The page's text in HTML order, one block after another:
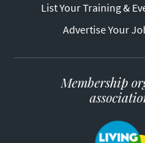
List Your Training &
Advertise Your
Membership